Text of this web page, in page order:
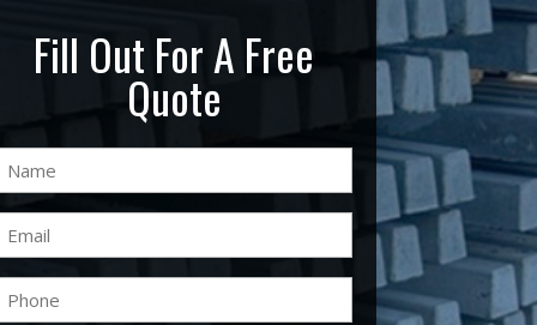
Fill Out For A Free
Quote
(Required)
(Required)
(Required)